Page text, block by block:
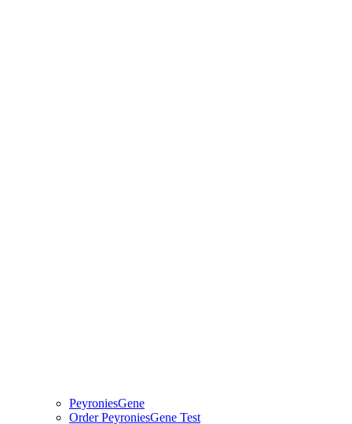
PeyroniesGene
Order PeyroniesGene Test